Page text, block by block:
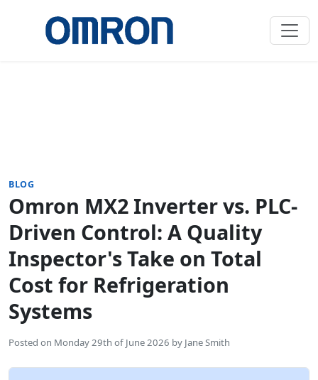
BLOG
Omron MX2 Inverter vs. PLC-
Driven Control: A Quality
Inspector's Take on Total
Cost for Refrigeration
Systems
Posted on Monday 29th of June 2026 by Jane Smith